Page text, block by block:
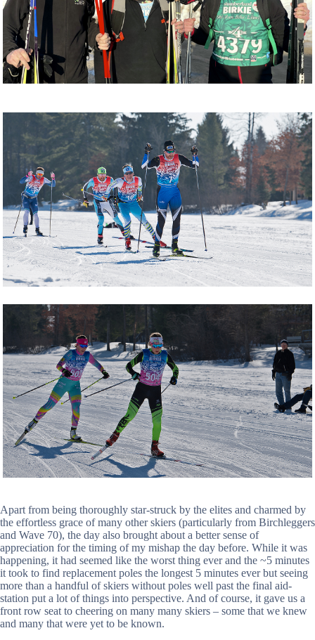
Apart from being thoroughly star-struck by the elites and charmed by
the effortless grace of many other skiers (particularly from Birchleggers
and Wave 70), the day also brought about a better sense of
appreciation for the timing of my mishap the day before. While it was
happening, it had seemed like the worst thing ever and the ~5 minutes
it took to find replacement poles the longest 5 minutes ever but seeing
more than a handful of skiers without poles well past the final aid-
station put a lot of things into perspective. And of course, it gave us a
front row seat to cheering on many many skiers – some that we knew
and many that were yet to be known.